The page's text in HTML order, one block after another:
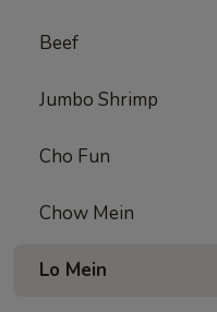
Beef
Jumbo Shrimp
Cho Fun
Chow Mein
Lo Mein